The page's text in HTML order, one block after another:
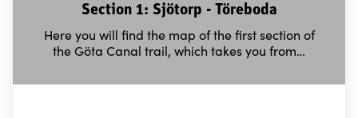
Section 1: Sjötorp - Töreboda
Here you will find the map of the first section of
the Göta Canal trail, which takes you from…